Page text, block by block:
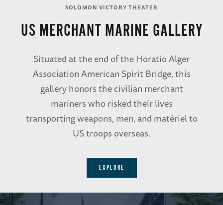
SOLOMON VICTORY THEATER
US MERCHANT MARINE GALLERY
Situated at the end of the Horatio Alger
Association American Spirit Bridge, this
gallery honors the civilian merchant
mariners who risked their lives
transporting weapons, men, and matériel to
US troops overseas.
EXPLORE